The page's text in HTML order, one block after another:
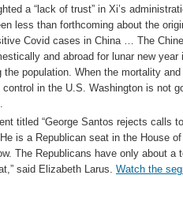
a “lack of trust” in Xi’s
less than forthcoming about the
Covid cases in China … The
and abroad for lunar new year
population. When the mortality
in the U.S. Washington is not
.
titled “George Santos rejects calls
is a Republican seat in the House
The Republicans have only about a
said Elizabeth Larus. Watch the